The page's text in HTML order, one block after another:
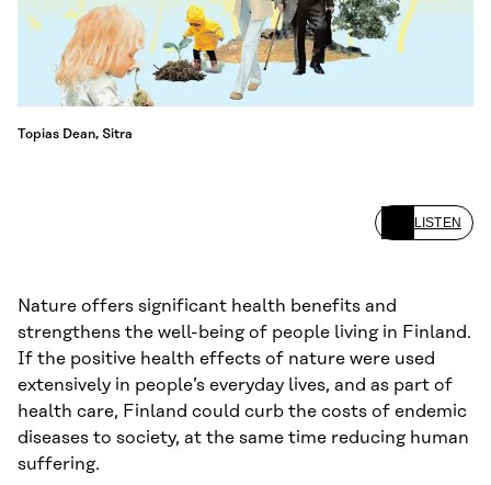
Topias Dean, Sitra
LISTEN
Nature offers significant health benefits and
strengthens the well-being of people living in Finland.
If the positive health effects of nature were used
extensively in people’s everyday lives, and as part of
health care, Finland could curb the costs of endemic
diseases to society, at the same time reducing human
suffering.